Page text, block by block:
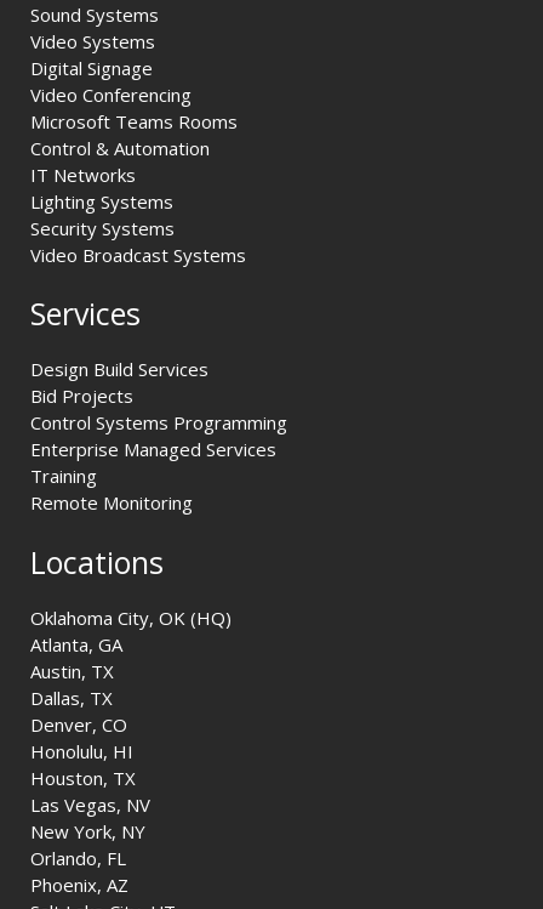
Sound Systems
Video Systems
Digital Signage
Video Conferencing
Microsoft Teams Rooms
Control & Automation
IT Networks
Lighting Systems
Security Systems
Video Broadcast Systems
Services
Design Build Services
Bid Projects
Control Systems Programming
Enterprise Managed Services
Training
Remote Monitoring
Locations
Oklahoma City, OK (HQ)
Atlanta, GA
Austin, TX
Dallas, TX
Denver, CO
Honolulu, HI
Houston, TX
Las Vegas, NV
New York, NY
Orlando, FL
Phoenix, AZ